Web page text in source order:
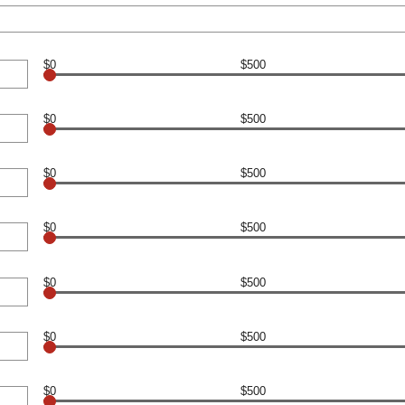
$0 $500
$0 $500
$0 $500
$0 $500
$0 $500
$0 $500
$0 $500